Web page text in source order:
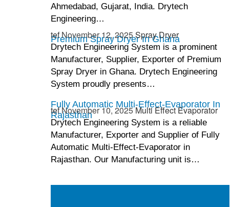
Ahmedabad, Gujarat, India. Drytech
Engineering…
Premium Spray Dryer In Ghana
tefNovember 12, 2025Spray Dryer
Drytech Engineering System is a prominent
Manufacturer, Supplier, Exporter of Premium
Spray Dryer in Ghana. Drytech Engineering
System proudly presents…
Fully Automatic Multi-Effect-Evaporator In
Rajasthan
tefNovember 10, 2025Multi Effect Evaporator
Drytech Engineering System is a reliable
Manufacturer, Exporter and Supplier of Fully
Automatic Multi-Effect-Evaporator in
Rajasthan. Our Manufacturing unit is…